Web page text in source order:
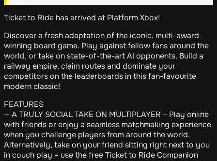
Ticket to Ride has arrived at Platform Xbox!
Discover a fresh adaptation of the iconic, multi-award-
winning board game. Play against fellow fans around the
world, or take on state-of-the-art AI opponents. Build a
railway empire, claim routes and dominate your
competitors on the leaderboards in this fan-favourite
modern classic!
FEATURES
— A TRULY SOCIAL TAKE ON MULTIPLAYER – Play online
with friends or enjoy a seamless matchmaking experience
when you challenge players from around the world.
Alternatively, take on your friend sitting right next to you
in couch play – use the free Ticket to Ride Companion